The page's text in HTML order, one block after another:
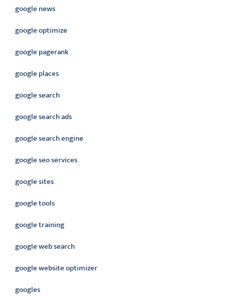
google news
google optimize
google pagerank
google places
google search
google search ads
google search engine
google seo services
google sites
google tools
google training
google web search
google website optimizer
googles